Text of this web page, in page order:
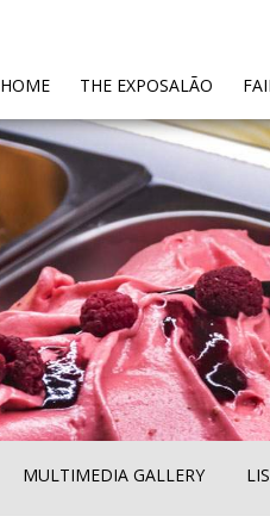
HOME(CURRENT)
THE EXPOSALÃO
MULTIMEDIA GALLERY